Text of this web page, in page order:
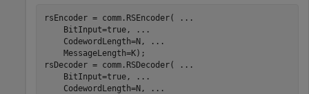
rsEncoder = comm.RSEncoder(
...
    BitInput=true,
...
    CodewordLength=N,
...
    MessageLength=K);
rsDecoder = comm.RSDecoder(
...
    BitInput=true,
...
    CodewordLength=N,
...